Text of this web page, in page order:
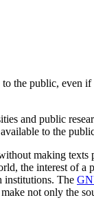
the public, even
and public
to the
making texts
the interest of a
institutions. The
not only the